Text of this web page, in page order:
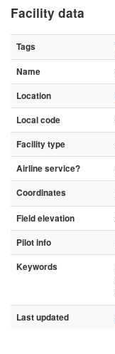
Facility data
Tags
Name
Location
Local code
Facility type
Airline service?
Coordinates
Field elevation
Pilot info
Keywords
Last updated